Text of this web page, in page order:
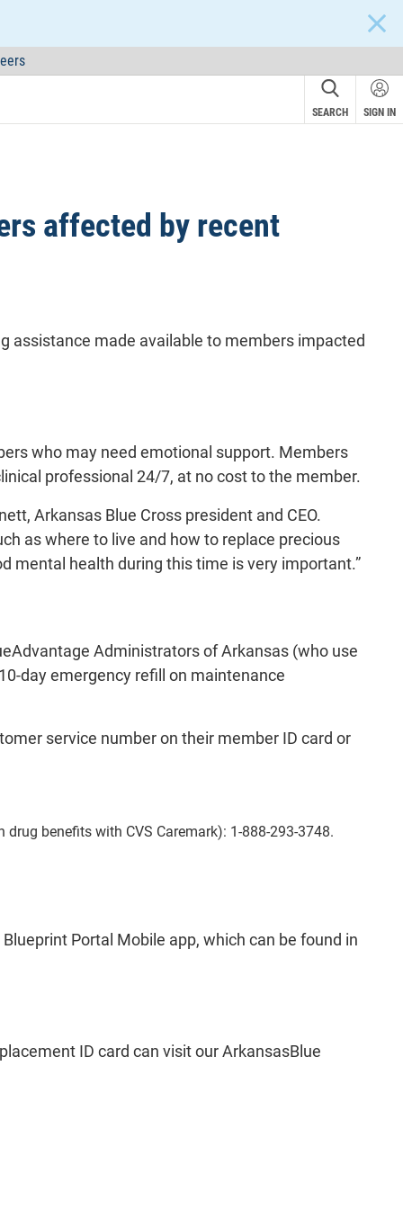
SEARCH SIGN IN
affected by recent
assistance made available to members impacted
who may need emotional support. Members
professional 24/7, at no cost to the member.
Arkansas Blue Cross president and CEO.
as where to live and how to replace precious
mental health during this time is very important.”
Administrators of Arkansas (who use
day emergency refill on maintenance
service number on their member ID card or
benefits with CVS Caremark): 1-888-293-3748.
Portal Mobile app, which can be found in
ID card can visit our ArkansasBlue